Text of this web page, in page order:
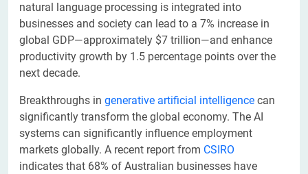
natural language processing is integrated into
businesses and society can lead to a 7% increase in
global GDP—approximately $7 trillion—and enhance
productivity growth by 1.5 percentage points over the
next decade.
Breakthroughs in generative artificial intelligence can
significantly transform the global economy. The AI
systems can significantly influence employment
markets globally. A recent report from CSIRO
indicates that 68% of Australian businesses have